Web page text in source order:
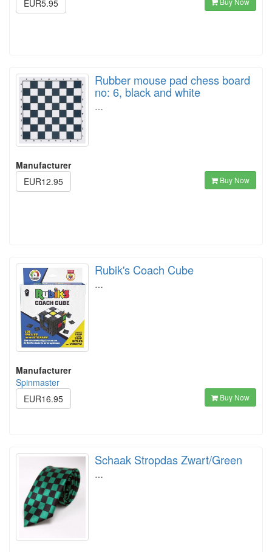
EUR5.95
Rubber mouse pad chess board
no: 6, black and white
…
Manufacturer
EUR12.95
Buy Now
Rubik's Coach Cube
…
Manufacturer
Spinmaster
EUR16.95
Buy Now
Schaak Stropdas Zwart/Green
…